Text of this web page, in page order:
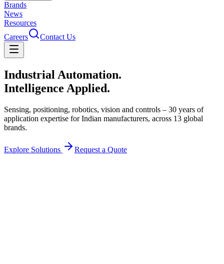
Brands
News
Resources
Careers
Contact Us
Industrial Automation.
Intelligence Applied.
Sensing, positioning, robotics, vision and controls – 30 years of
application expertise for Indian manufacturers, across 13 global
brands.
Explore Solutions Request a Quote